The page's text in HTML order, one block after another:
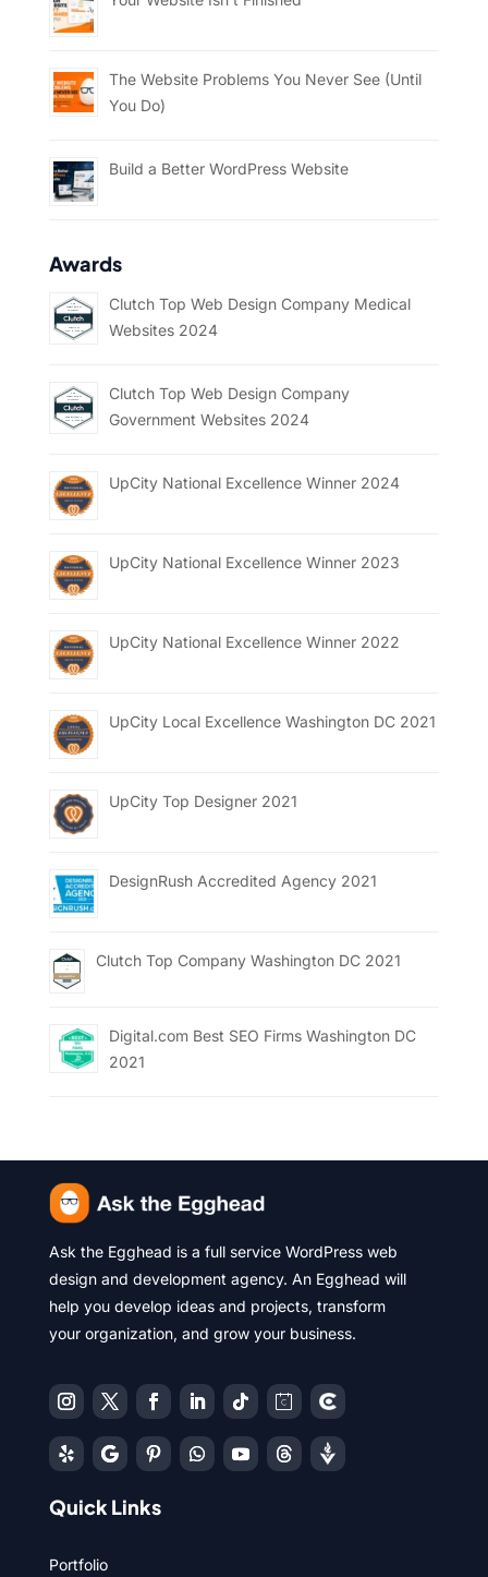
The Website Problems You Never See (Until
You Do)
Build a Better WordPress Website
Awards
Clutch Top Web Design Company Medical
Websites 2024
Clutch Top Web Design Company
Government Websites 2024
UpCity National Excellence Winner 2024
UpCity National Excellence Winner 2023
UpCity National Excellence Winner 2022
UpCity Local Excellence Washington DC 2021
UpCity Top Designer 2021
DesignRush Accredited Agency 2021
Clutch Top Company Washington DC 2021
Digital.com Best SEO Firms Washington DC
2021
Ask the Egghead is a full service WordPress web
design and development agency. An Egghead will
help you develop ideas and projects, transform
your organization, and grow your business.
Quick Links
Portfolio